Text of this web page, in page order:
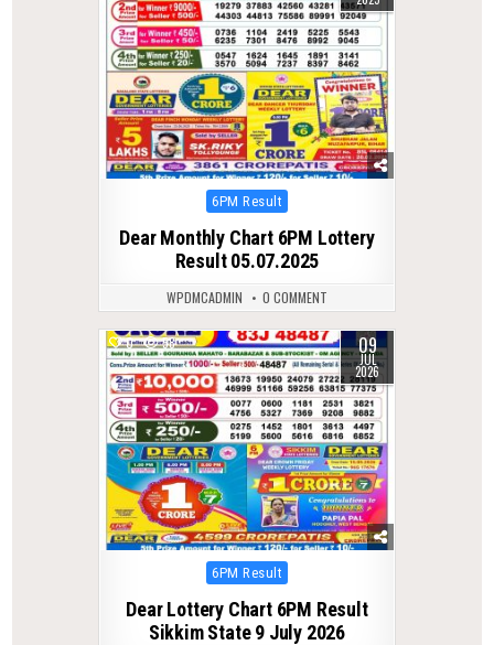
Posted
6PM Result
Dear Monthly Chart 6PM Lottery
Result 05.07.2025
WPDMCADMIN 0 COMMENT
0 58 09
JUL
2026
Posted
6PM Result
Dear Lottery Chart 6PM Result
Sikkim State 9 July 2026